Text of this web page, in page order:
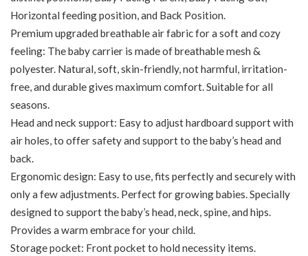
Horizontal feeding position, and Back Position.
Premium upgraded breathable air fabric for a soft and cozy
feeling: The baby carrier is made of breathable mesh &
polyester. Natural, soft, skin-friendly, not harmful, irritation-
free, and durable gives maximum comfort. Suitable for all
seasons.
Head and neck support: Easy to adjust hardboard support with
air holes, to offer safety and support to the baby’s head and
back.
Ergonomic design: Easy to use, fits perfectly and securely with
only a few adjustments. Perfect for growing babies. Specially
designed to support the baby’s head, neck, spine, and hips.
Provides a warm embrace for your child.
Storage pocket: Front pocket to hold necessity items.